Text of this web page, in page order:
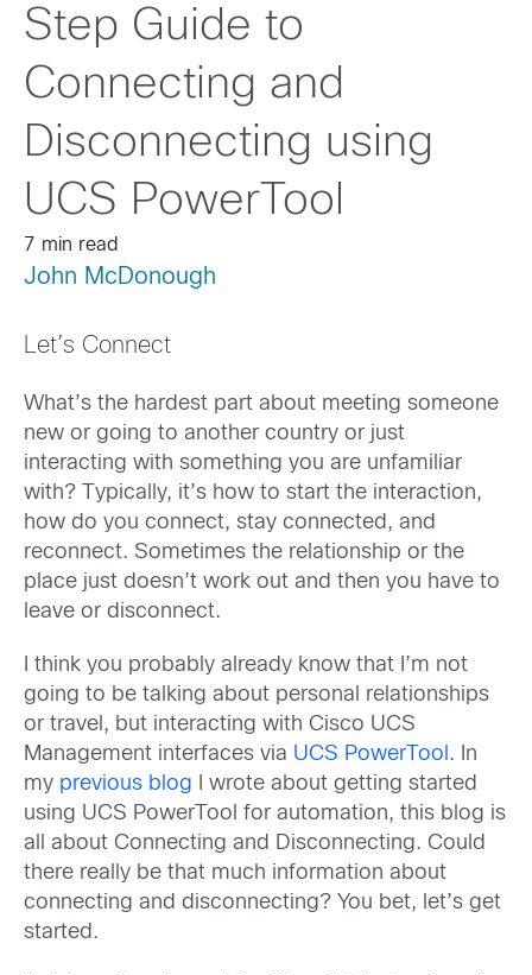
Step Guide to
Connecting and
Disconnecting using
UCS PowerTool
7 min read
John McDonough
Let’s Connect
What’s the hardest part about meeting someone
new or going to another country or just
interacting with something you are unfamiliar
with? Typically, it’s how to start the interaction,
how do you connect, stay connected, and
reconnect. Sometimes the relationship or the
place just doesn’t work out and then you have to
leave or disconnect.
I think you probably already know that I’m not
going to be talking about personal relationships
or travel, but interacting with Cisco UCS
Management interfaces via UCS PowerTool . In
my previous blog I wrote about getting started
using UCS PowerTool for automation, this blog is
all about Connecting and Disconnecting. Could
there really be that much information about
connecting and disconnecting? You bet, let’s get
started.